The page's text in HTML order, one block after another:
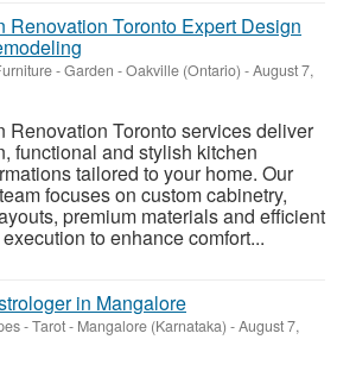
Renovation Toronto Expert Design
- Garden -Oakville (Ontario) -August 7,
Renovation Toronto services deliver
functional and stylish kitchen
tailored to your home. Our
focuses on custom cabinetry,
premium materials and efficient
to enhance comfort...
in Mangalore
- Tarot- Mangalore (Karnataka) -August 7,